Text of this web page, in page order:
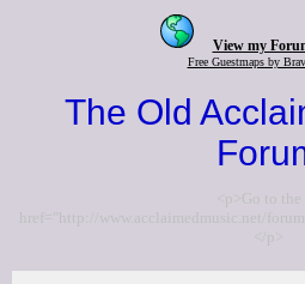
View my
Free Guestmaps by
The Old
<p>Go to the
href="http://www.acclaimedmusic.net/
</p>